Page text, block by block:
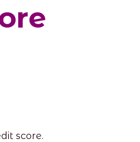
score.